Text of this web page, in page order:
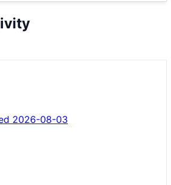
2026-08-03